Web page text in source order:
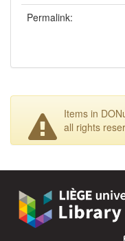
Permalink:
Items in
all rights